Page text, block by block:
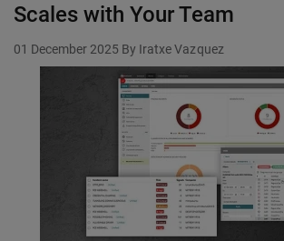
Scales with Your Team
01 December 2025 By Iratxe Vazquez